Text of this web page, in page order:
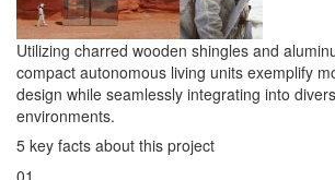
Utilizing charred wooden shingles and
compact autonomous living units exemplify
design while seamlessly integrating into
environments.
5 key facts about this project